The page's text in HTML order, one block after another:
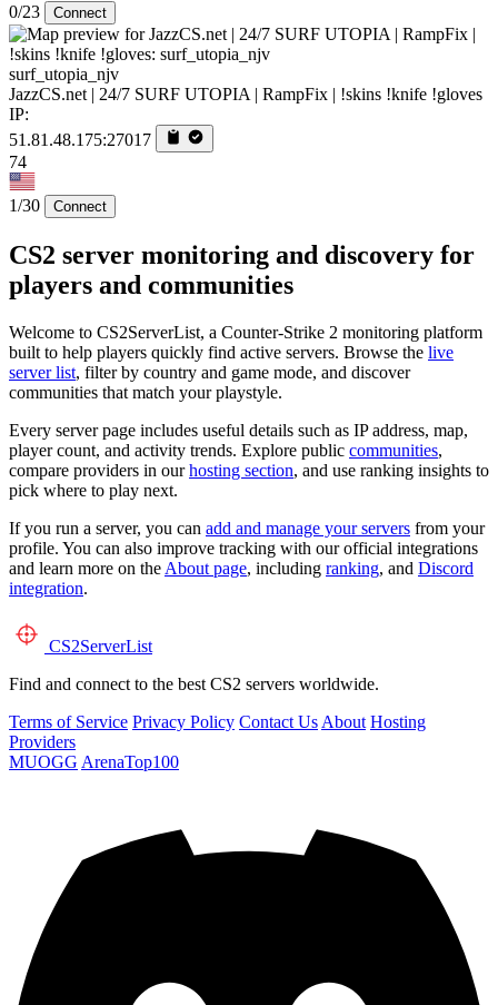
0/23 Connect
surf_utopia_njv
JazzCS.net | 24/7 SURF UTOPIA | RampFix | !skins !knife !gloves
IP:
51.81.48.175:27017
74
1/30 Connect
CS2 server monitoring and discovery for
players and communities
Welcome to CS2ServerList, a Counter-Strike 2 monitoring platform
built to help players quickly find active servers. Browse the live
server list, filter by country and game mode, and discover
communities that match your playstyle.
Every server page includes useful details such as IP address, map,
player count, and activity trends. Explore public communities,
compare providers in ourhosting section, and use ranking insights to
pick where to play next.
If you run a server, you can add and manage your servers from your
profile. You can also improve tracking with our official integrations
and learn more on the About page, including ranking, and Discord
integration.
CS2ServerList
Find and connect to the best CS2 servers worldwide.
Terms of Service Privacy Policy Contact Us About Hosting
Providers
MUOGG ArenaTop100